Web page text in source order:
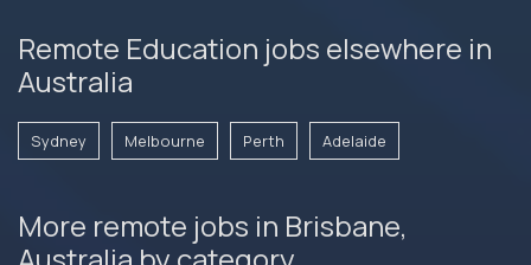
Remote Education jobs elsewhere in
Australia
Sydney Melbourne Perth Adelaide
More remote jobs in Brisbane,